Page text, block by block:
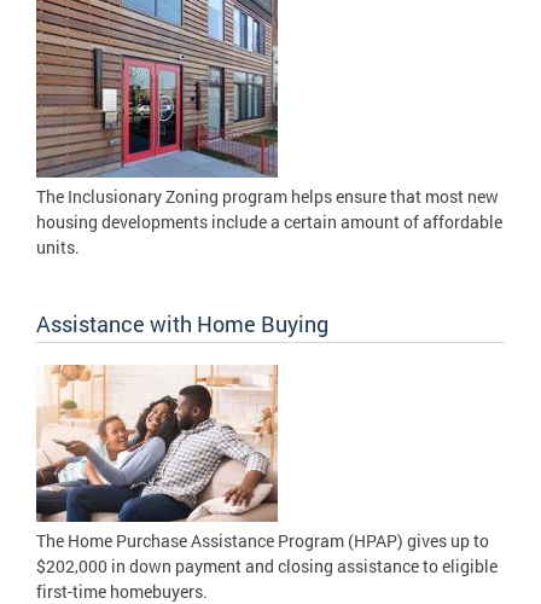
The Inclusionary Zoning program helps ensure that most new
housing developments include a certain amount of affordable
units.
Assistance with Home Buying
The Home Purchase Assistance Program (HPAP) gives up to
$202,000 in down payment and closing assistance to eligible
first-time homebuyers.